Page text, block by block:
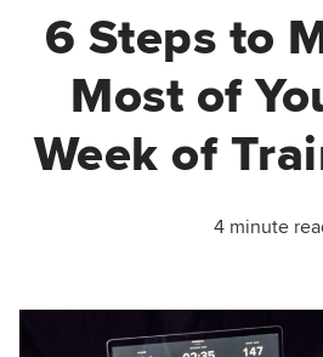
6 Steps to
Most of
Week of
4 minute